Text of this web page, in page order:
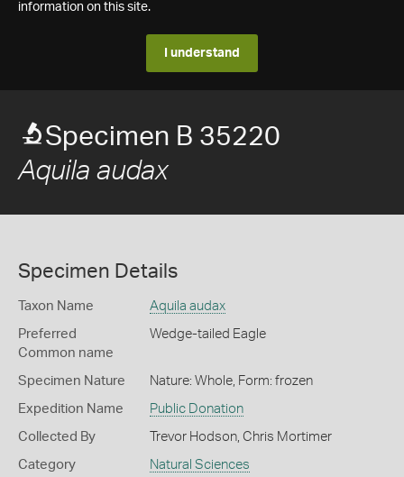
information on this site.
I understand
Specimen B 35220
Aquila audax
Specimen Details
Taxon Name Aquila audax
Preferred
Common name
Wedge-tailed Eagle
Specimen Nature Nature: Whole, Form: frozen
Expedition Name Public Donation
Collected By Trevor Hodson, Chris Mortimer
Category Natural Sciences